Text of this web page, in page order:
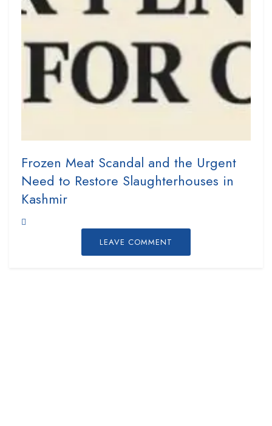
Frozen Meat Scandal and the Urgent
Need to Restore Slaughterhouses in
Kashmir
LEAVE COMMENT